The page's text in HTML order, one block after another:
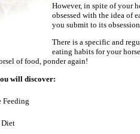
However, in spite of your
obsessed with the idea of
you submit to its
There is a specific and
eating habits for your
of food, ponder again!
will discover:
Feeding
Diet